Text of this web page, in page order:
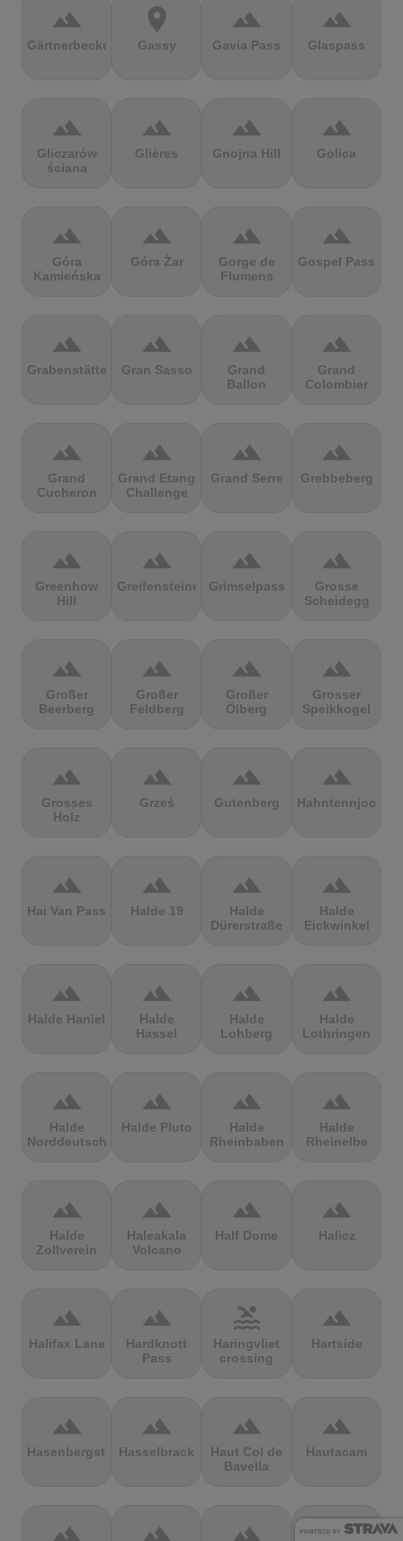
terrain
Gärtnerbecken
location_on
Gassy
terrain
Gavia Pass
terrain
Glaspass
terrain
Gliczarów
ściana
terrain
Glières
terrain
Gnojna Hill
terrain
Golica
terrain
Góra
Kamieńska
terrain
Góra Żar
terrain
Gorge de
Flumens
terrain
Gospel Pass
terrain
Grabenstätter
terrain
Gran Sasso
terrain
Grand
Ballon
terrain
Grand
Colombier
terrain
Grand
Cucheron
terrain
Grand Etang
Challenge
terrain
Grand Serre
terrain
Grebbeberg
terrain
Greenhow
Hill
terrain
Greifensteine
terrain
Grimselpass
terrain
Grosse
Scheidegg
terrain
Großer
Beerberg
terrain
Großer
Feldberg
terrain
Großer
Ölberg
terrain
Grosser
Speikkogel
terrain
Grosses
Holz
terrain
Grześ
terrain
Gutenberg
terrain
Hahntennjoch
terrain
Hai Van Pass
terrain
Halde 19
terrain
Halde
Dürerstraße
terrain
Halde
Eickwinkel
terrain
Halde Haniel
terrain
Halde
Hassel
terrain
Halde
Lohberg
terrain
Halde
Lothringen
terrain
Halde
Norddeutschland
terrain
Halde Pluto
terrain
Halde
Rheinbaben
terrain
Halde
Rheinelbe
terrain
Halde
Zollverein
terrain
Haleakala
Volcano
terrain
Half Dome
terrain
Halicz
terrain
Halifax Lane
terrain
Hardknott
Pass
pool
Haringvliet
crossing
terrain
Hartside
terrain
Hasenbergsteige
terrain
Hasselbrack
terrain
Haut Col de
Bavella
terrain
Hautacam
terrain terrain terrain terrain